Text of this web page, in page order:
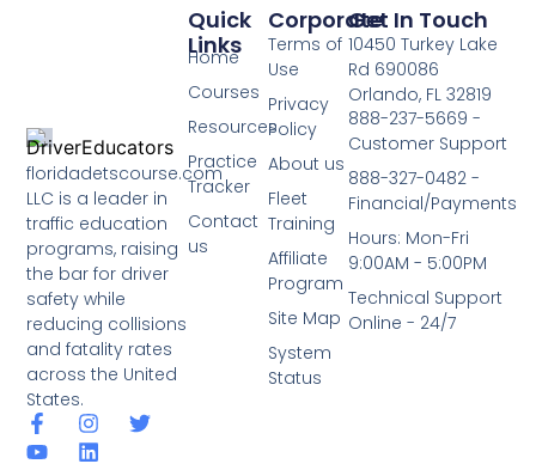
floridadetscourse.com
LLC is a leader in
traffic education
programs, raising
the bar for driver
safety while
reducing collisions
and fatality rates
across the United
States.
Corporate
Terms of
Use
Privacy
Policy
About us
Fleet
Training
Affiliate
Program
Site Map
System
Status
Quick
Links
Home
Courses
Resources
Practice
Tracker
Contact
us
Get In Touch
10450 Turkey Lake
Rd 690086
Orlando, FL 32819
888-237-5669 -
Customer Support
888-327-0482 -
Financial/Payments
Hours: Mon-Fri
9:00AM - 5:00PM
Technical Support
Online - 24/7